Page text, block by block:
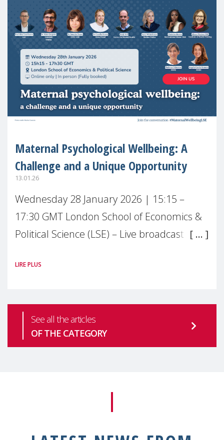
Maternal Psychological Wellbeing: A
Challenge and a Unique Opportunity
13.01.26
Wednesday 28 January 2026 | 15:15 –
17:30 GMT London School of Economics &
Political Science (LSE) – Live broadcast
health is one of the most pressing
LIRE PLUS
See all the articles
OF THE CATEGORY